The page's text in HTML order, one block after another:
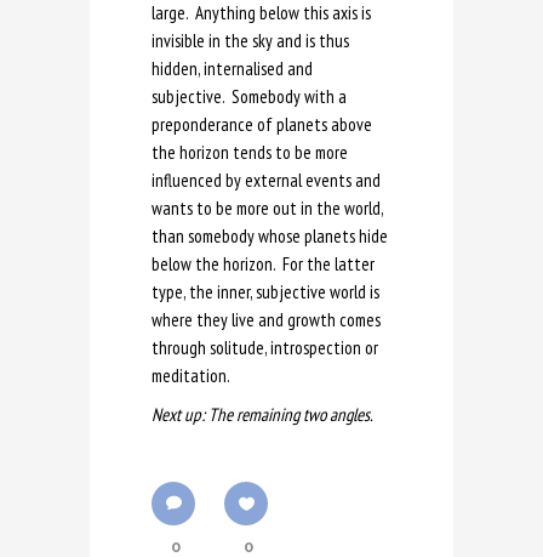
large. Anything below this axis is
invisible in the sky and is thus
hidden, internalised and
subjective. Somebody with a
preponderance of planets above
the horizon tends to be more
influenced by external events and
wants to be more out in the world,
than somebody whose planets hide
below the horizon. For the latter
type, the inner, subjective world is
where they live and growth comes
through solitude, introspection or
meditation.
Next up: The remaining two angles.
0 0